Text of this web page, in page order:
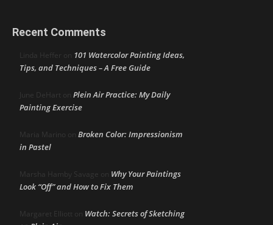
Recent Comments
Linda Heffer on 101 Watercolor Painting Ideas,
Tips, and Techniques – A Free Guide
June DeHart on Plein Air Practice: My Daily
Painting Exercise
Maria Marino on Broken Color: Impressionism
in Pastel
Marsha Hamby Savage on Why Your Paintings
Look “Off” and How to Fix Them
Margaret Elliott on Watch: Secrets of Sketching